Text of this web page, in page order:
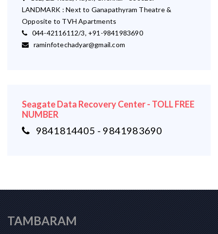
LANDMARK : Next to Ganapathyram Theatre &
Opposite to TVH Apartments
044-42116112/3, +91-9841983690
raminfotechadyar@gmail.com
Seagate Data Recovery Center - TOLL FREE
NUMBER
9841814405 - 9841983690
TAMBARAM